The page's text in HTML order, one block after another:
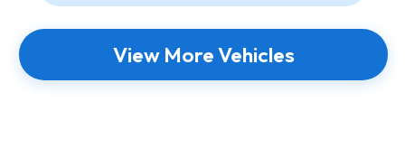
View More Vehicles